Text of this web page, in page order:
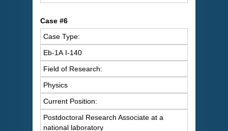
Case #6
Case Type:
Eb-1A I-140
Field of Research:
Physics
Current Position:
Postdoctoral Research Associate at a
national laboratory